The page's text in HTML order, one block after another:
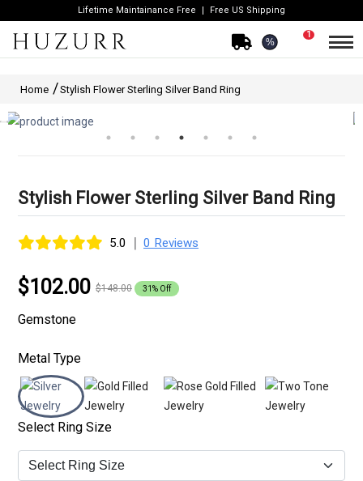
Lifetime Maintainance Free Free US Shipping
%
1
Home Stylish Flower Sterling Silver Band Ring
Stylish Flower Sterling Silver Band Ring
5.0 | 0 Reviews
$102.00 $148.00 31% Off
Gemstone
Metal Type
Select Ring Size